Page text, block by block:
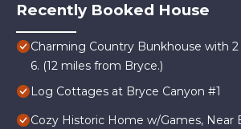
Recently Booked House
Charming Country Bunkhouse with
6. (12 miles from Bryce.)
Log Cottages at Bryce Canyon #1
Cozy Historic Home w/Games, Near